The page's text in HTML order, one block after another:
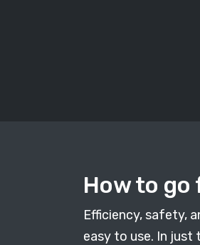
How to
Efficiency, safety,
easy to use. In just